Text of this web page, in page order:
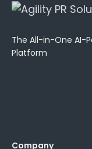
The All-in-One AI-
Platform
Company